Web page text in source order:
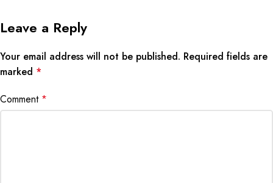
Leave a Reply
Your email address will not be published. Required fields are
marked *
Comment *